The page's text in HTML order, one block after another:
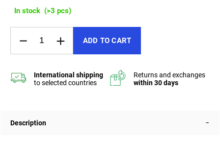
In stock (>3 pcs)
ADD TO CART
Description